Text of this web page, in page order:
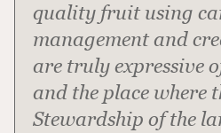
quality fruit using
management and
are truly expressive
and the place where
Stewardship of the